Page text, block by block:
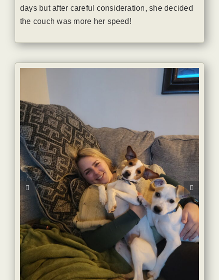
days but after careful consideration, she decided
the couch was more her speed!